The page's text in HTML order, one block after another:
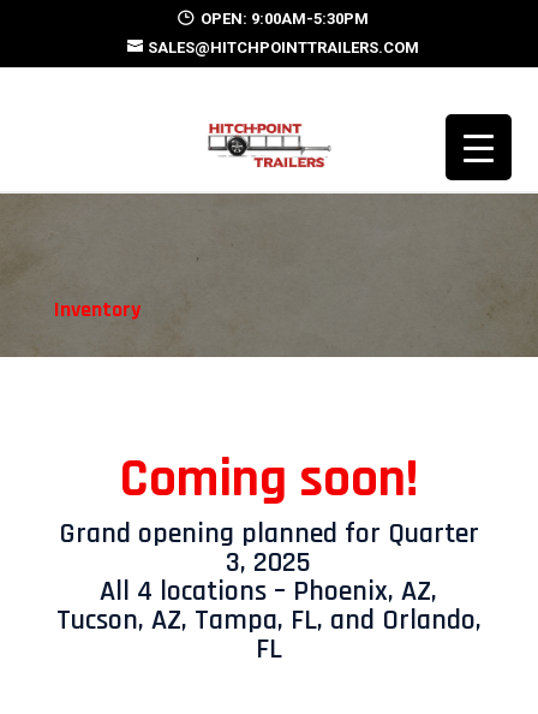
OPEN: 9:00AM-5:30PM
SALES@HITCHPOINTTRAILERS.COM
Inventory
Coming soon!
Grand opening planned for Quarter
3, 2025
All 4 locations – Phoenix, AZ,
Tucson, AZ, Tampa, FL, and Orlando,
FL